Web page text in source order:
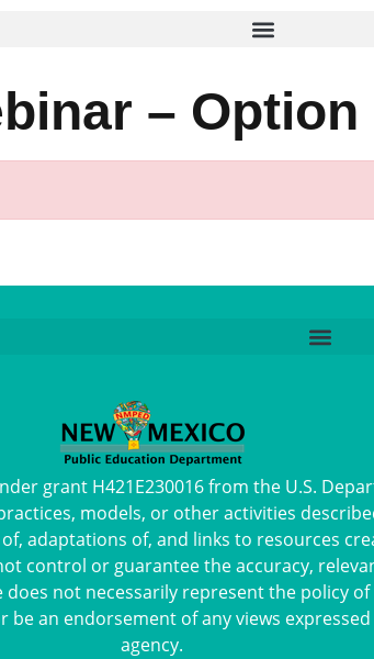
– Option
grant H421E230016 from the U.S.
models, or other activities
adaptations of, and links to resources
control or guarantee the accuracy,
not necessarily represent the policy
an endorsement of any views
agency.